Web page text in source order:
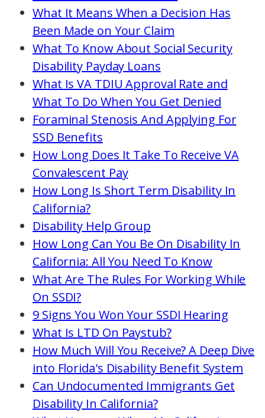
What It Means When a Decision Has
Been Made on Your Claim
What To Know About Social Security
Disability Payday Loans
What Is VA TDIU Approval Rate and
What To Do When You Get Denied
Foraminal Stenosis And Applying For
SSD Benefits
How Long Does It Take To Receive VA
Convalescent Pay
How Long Is Short Term Disability In
California?
Disability Help Group
How Long Can You Be On Disability In
California: All You Need To Know
What Are The Rules For Working While
On SSDI?
9 Signs You Won Your SSDI Hearing
What Is LTD On Paystub?
How Much Will You Receive? A Deep Dive
into Florida's Disability Benefit System
Can Undocumented Immigrants Get
Disability In California?